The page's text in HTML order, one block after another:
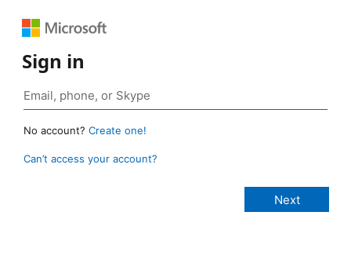
Sign in
No account? Create one!
Can’t access your account?